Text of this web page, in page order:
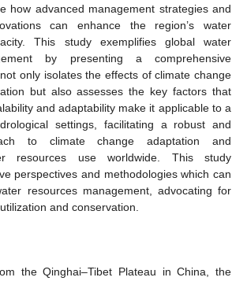
how advanced management strategies and
can enhance the region’s water
This study exemplifies global water
by presenting a comprehensive
only isolates the effects of climate change
but also assesses the key factors that
and adaptability make it applicable to a
settings, facilitating a robust and
to climate change adaptation and
resources use worldwide. This study
perspectives and methodologies which can
resources management, advocating for
and conservation.
the Qinghai–Tibet Plateau in China, the